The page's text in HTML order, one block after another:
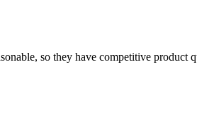
so they have competitive product